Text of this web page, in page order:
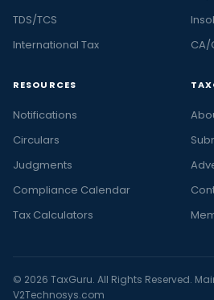
TDS/TCS
International Tax
CA/
RESOURCES
Notifications
Circulars
Judgments
Compliance Calendar
Tax Calculators
© 2026 TaxGuru. All Rights Reserved.
V2Technosys.com